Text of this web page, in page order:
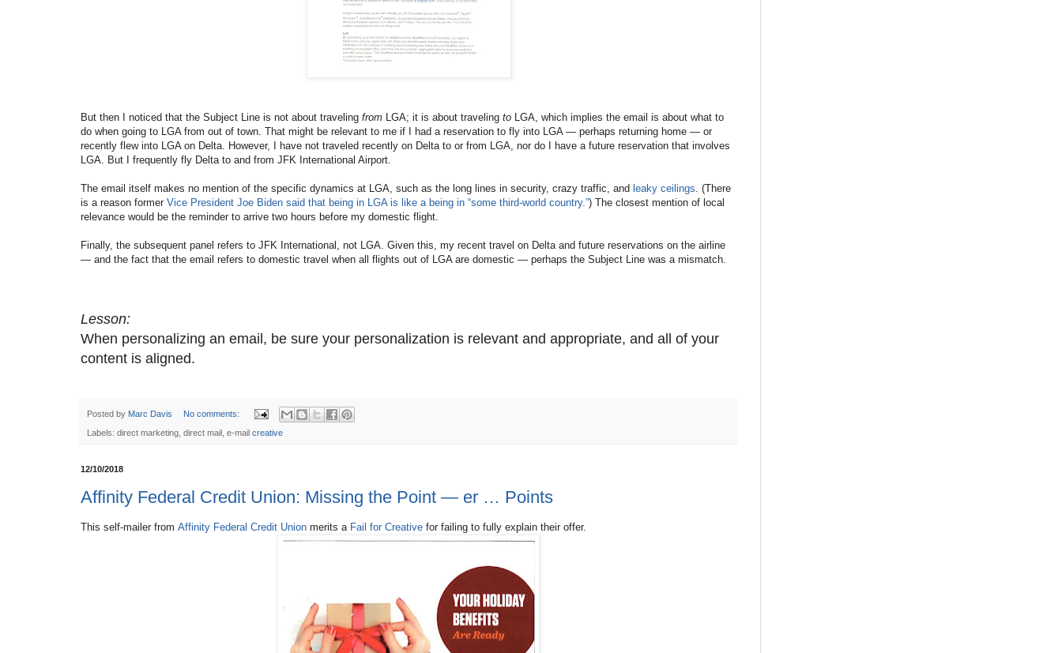
But then I noticed that the Subject Line is not about traveling from LGA; it is about traveling to LGA, which implies the email is about what to
do when going to LGA from out of town. That might be relevant to me if I had a reservation to fly into LGA — perhaps returning home — or
recently flew into LGA on Delta. However, I have not traveled recently on Delta to or from LGA, nor do I have a future reservation that involves
LGA. But I frequently fly Delta to and from JFK International Airport.
The email itself makes no mention of the specific dynamics at LGA, such as the long lines in security, crazy traffic, and leaky ceilings . (There
is a reason former Vice President Joe Biden said that being in LGA is like a being in “some third-world country.”) The closest mention of local
relevance would be the reminder to arrive two hours before my domestic flight.
Finally, the subsequent panel refers to JFK International, not LGA. Given this, my recent travel on Delta and future reservations on the airline
— and the fact that the email refers to domestic travel when all flights out of LGA are domestic — perhaps the Subject Line was a mismatch.
Lesson:
When personalizing an email, be sure your personalization is relevant and appropriate, and all of your
content is aligned.
Posted by Marc Davis No comments:
Labels: direct marketing, direct mail, e-mail creative
12/10/2018
Affinity Federal Credit Union: Missing the Point — er … Points
This self-mailer from Affinity Federal Credit Union merits a Fail for Creative for failing to fully explain their offer.